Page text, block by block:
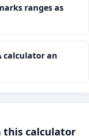
ranges as
calculator an
this calculator